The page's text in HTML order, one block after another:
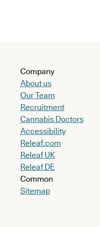
Company
About us
Our Team
Recruitment
Cannabis Doctors
Accessibility
Releaf.com
Releaf UK
Releaf DE
Common
Sitemap